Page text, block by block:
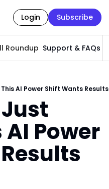
Login Subscribe
Roundup Support & FAQs
AI Power Shift Wants
Power